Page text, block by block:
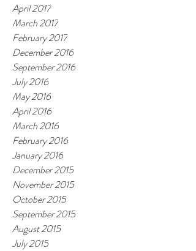
April 2017
March 2017
February 2017
December 2016
September 2016
July 2016
May 2016
April 2016
March 2016
February 2016
January 2016
December 2015
November 2015
October 2015
September 2015
August 2015
July 2015